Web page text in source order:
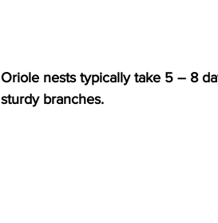
Oriole nests typically take 5 – 8
sturdy branches.